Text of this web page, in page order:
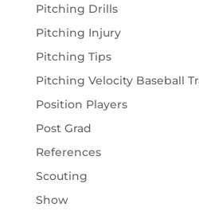
Pitching Drills
Pitching Injury
Pitching Tips
Pitching Velocity Baseball
Position Players
Post Grad
References
Scouting
Show